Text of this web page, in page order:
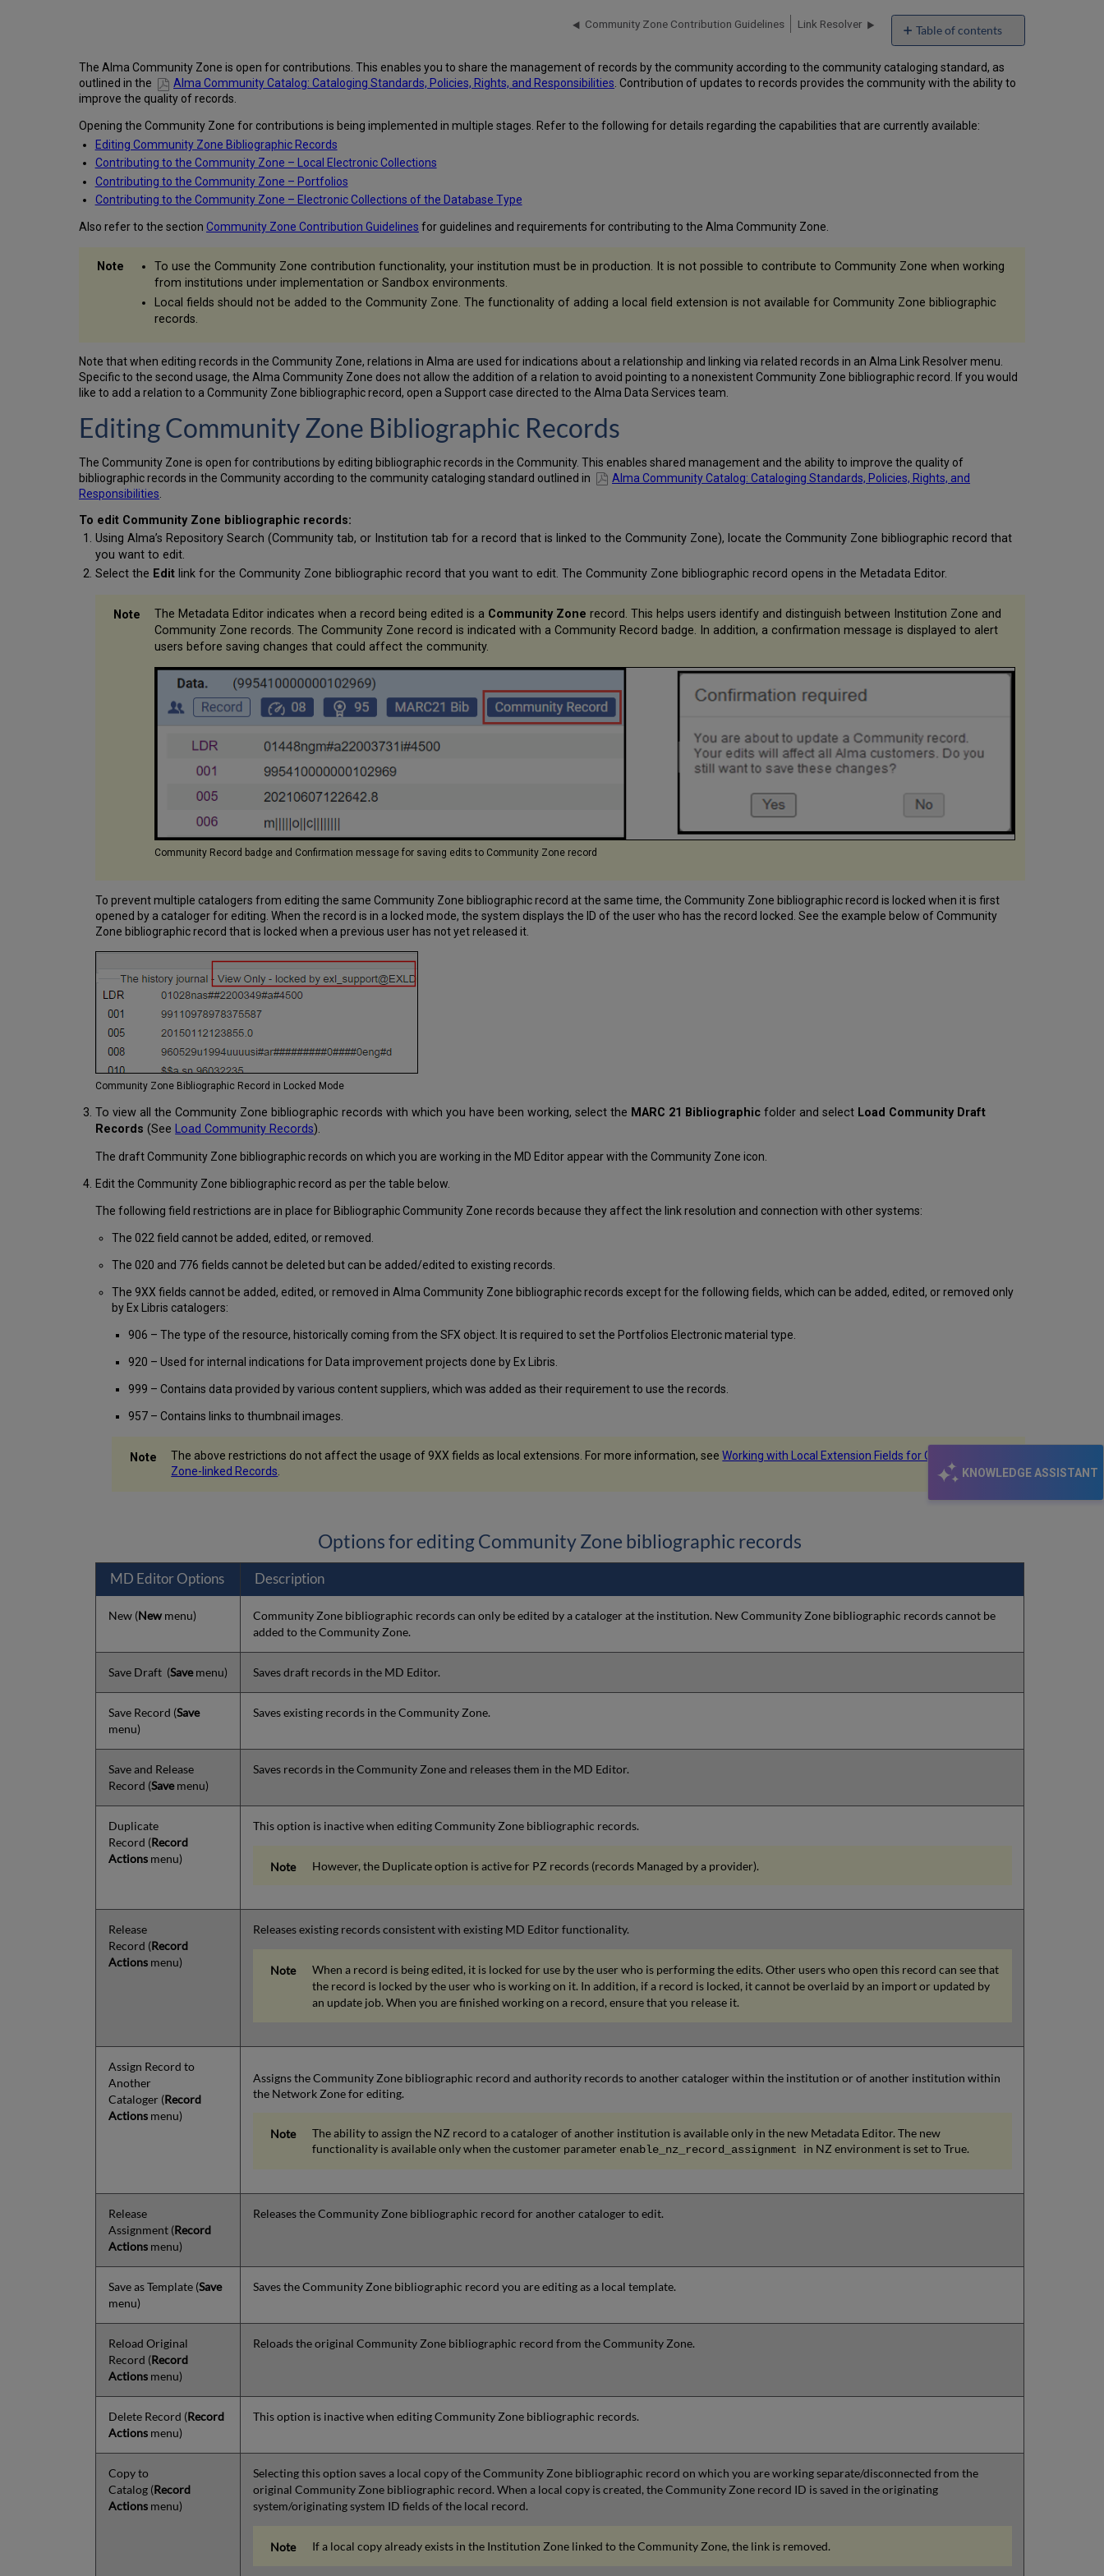
KNOWLEDGE ASSISTANT
Table of contents
Community
Zone
Saving
Community Zone Contribution Guidelines Link Resolver
The Alma Community Zone is open for contributions. This enables you to share the management of records by the community according to the community cataloging standard, as
outlined in the
Alma Community Catalog: Cataloging Standards, Policies, Rights, and Responsibilities. Contribution of updates to records provides the community with the ability to
improve the quality of records.
Opening the Community Zone for contributions is being implemented in multiple stages. Refer to the following for details regarding the capabilities that are currently available:
Editing Community Zone Bibliographic Records
Contributing to the Community Zone – Local Electronic Collections
Contributing to the Community Zone – Portfolios
Contributing to the Community Zone – Electronic Collections of the Database Type
Also refer to the section Community Zone Contribution Guidelines for guidelines and requirements for contributing to the Alma Community Zone.
To use the Community Zone contribution functionality, your institution must be in production. It is not possible to contribute to Community Zone when working
from institutions under implementation or Sandbox environments.
Local fields should not be added to the Community Zone. The functionality of adding a local field extension is not available for Community Zone bibliographic
records.
Note that when editing records in the Community Zone, relations in Alma are used for indications about a relationship and linking via related records in an Alma Link Resolver menu.
Specific to the second usage, the Alma Community Zone does not allow the addition of a relation to avoid pointing to a nonexistent Community Zone bibliographic record. If you would
like to add a relation to a Community Zone bibliographic record, open a Support case directed to the Alma Data Services team.
Editing Community Zone Bibliographic Records
The Community Zone is open for contributions by editing bibliographic records in the Community. This enables shared management and the ability to improve the quality of
bibliographic records in the Community according to the community cataloging standard outlined in
Alma Community Catalog: Cataloging Standards, Policies, Rights, and
Responsibilities
To edit Community Zone bibliographic records:
Using Alma’s Repository Search (Community tab, or Institution tab for a record that is linked to the Community Zone), locate the Community Zone bibliographic record that
you want to edit.
Select the Edit link for the Community Zone bibliographic record that you want to edit. The Community Zone bibliographic record opens in the Metadata Editor.
The Metadata Editor indicates when a record being edited is a Community Zone record. This helps users identify and distinguish between Institution Zone and
Community Zone records. The Community Zone record is indicated with a Community Record badge. In addition, a confirmation message is displayed to alert
users before saving changes that could affect the community.
Community Record badge and Confirmation message for saving edits to Community Zone record
To prevent multiple catalogers from editing the same Community Zone bibliographic record at the same time, the Community Zone bibliographic record is locked when it is first
opened by a cataloger for editing. When the record is in a locked mode, the system displays the ID of the user who has the record locked. See the example below of Community
Zone bibliographic record that is locked when a previous user has not yet released it.
Community Zone Bibliographic Record in Locked Mode
To view all the Community Zone bibliographic records with which you have been working, select the MARC 21 Bibliographic folder and select Load Community Draft
Records(See Load Community Records).
The draft Community Zone bibliographic records on which you are working in the MD Editor appear with the Community Zone icon.
Edit the Community Zone bibliographic record as per the table below.
The following field restrictions are in place for Bibliographic Community Zone records because they affect the link resolution and connection with other systems:
The 022 field cannot be added, edited, or removed.
The 020 and 776 fields cannot be deleted but can be added/edited to existing records.
The 9XX fields cannot be added, edited, or removed in Alma Community Zone bibliographic records except for the following fields, which can be added, edited, or removed only
by Ex Libris catalogers:
906 – The type of the resource, historically coming from the SFX object. It is required to set the Portfolios Electronic material type.
920 – Used for internal indications for Data improvement projects done by Ex Libris.
999 – Contains data provided by various content suppliers, which was added as their requirement to use the records.
957 – Contains links to thumbnail images.
The above restrictions do not affect the usage of 9XX fields as local extensions. For more information, seeWorking with Local Extension Fields for Community
Zone-linked Records
Options for editing Community Zone bibliographic records
MD Editor Options Description
New (New menu)
Community Zone bibliographic records can only be edited by a cataloger at the institution. New Community Zone bibliographic records cannot be
added to the Community Zone.
Save Draft (Savemenu) Saves draft records in the MD Editor.
Save Record (Save
menu)
Saves existing records in the Community Zone.
Save and Release
Record (Savemenu)
Saves records in the Community Zone and releases them in the MD Editor.
Duplicate
Record (Record
Actions menu)
This option is inactive when editing Community Zone bibliographic records.
However, the Duplicate option is active for PZ records (records Managed by a provider).
Release
Record (Record
Actions menu)
Releases existing records consistent with existing MD Editor functionality.
When a record is being edited, it is locked for use by the user who is performing the edits. Other users who open this record can see that
the record is locked by the user who is working on it. In addition, if a record is locked, it cannot be overlaid by an import or updated by
an update job. When you are finished working on a record, ensure that you release it.
Assign Record to
Another
Cataloger (Record
Actions menu)
Assigns the Community Zone bibliographic record and authority records to another cataloger within the institution or of another institution within
the Network Zone for editing.
The ability to assign the NZ record to a cataloger of another institution is available only in the new Metadata Editor. The new
functionality is available only when the customer parameter enable_nz_record_ assignment in NZ environment is set to True.
Release
Assignment (Record
Actions menu)
Releases the Community Zone bibliographic record for another cataloger to edit.
Save as Template (Save
menu)
Saves the Community Zone bibliographic record you are editing as a local template.
Reload Original
Record (Record
Actions menu)
Reloads the original Community Zone bibliographic record from the Community Zone.
Delete Record (Record
Actions menu)
This option is inactive when editing Community Zone bibliographic records.
Copy to
Catalog (Record
Actions menu)
Selecting this option saves a local copy of the Community Zone bibliographic record on which you are working separate/disconnected from the
original Community Zone bibliographic record. When a local copy is created, the Community Zone record ID is saved in the originating
system/originating system ID fields of the local record.
If a local copy already exists in the Institution Zone linked to the Community Zone, the link is removed.